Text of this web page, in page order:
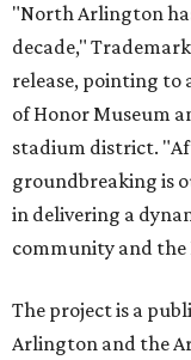
"North Arlington
decade,"
release, pointing to
of Honor Museum
stadium district.
groundbreaking is
in delivering a
community and the
The project is a
Arlington and the